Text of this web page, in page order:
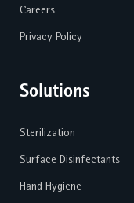
Careers
Privacy Policy
Solutions
Sterilization
Surface Disinfectants
Hand Hygiene